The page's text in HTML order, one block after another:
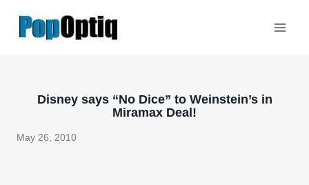
Disney says “No Dice” to Weinstein’s in
Miramax Deal!
May 26, 2010